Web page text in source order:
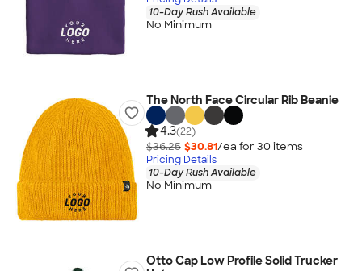
10-Day Rush Available
No Minimum
The North Face Circular Rib Beanie
4.3(22)
$36.25 $30.81/ea for 30 items
Pricing Details
10-Day Rush Available
No Minimum
Otto Cap Low Profile Solid Trucker